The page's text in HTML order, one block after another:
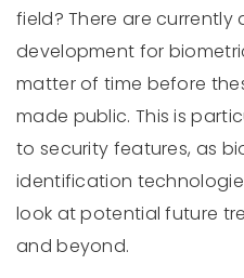
field? There are currently
development for
matter of time before
made public. This is
to security features, as
identification
look at potential future
and beyond.